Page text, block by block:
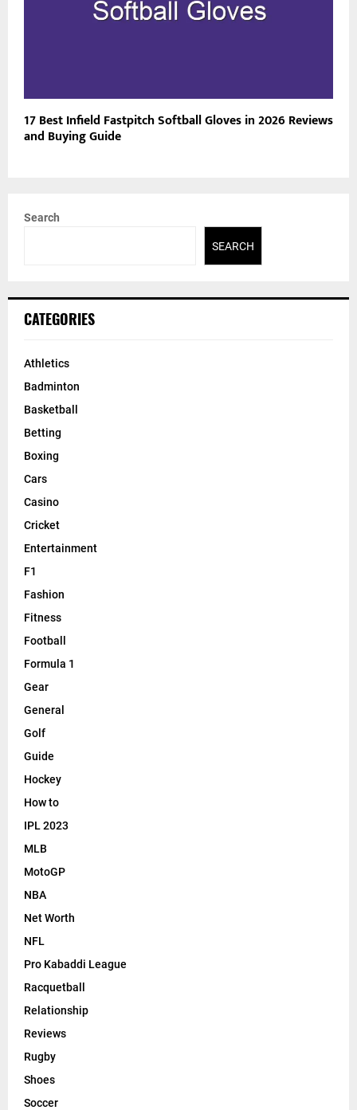
17 Best Infield Fastpitch Softball Gloves in 2026 Reviews
and Buying Guide
Search
SEARCH
CATEGORIES
Athletics
Badminton
Basketball
Betting
Boxing
Cars
Casino
Cricket
Entertainment
F1
Fashion
Fitness
Football
Formula 1
Gear
General
Golf
Guide
Hockey
How to
IPL 2023
MLB
MotoGP
NBA
Net Worth
NFL
Pro Kabaddi League
Racquetball
Relationship
Reviews
Rugby
Shoes
Soccer